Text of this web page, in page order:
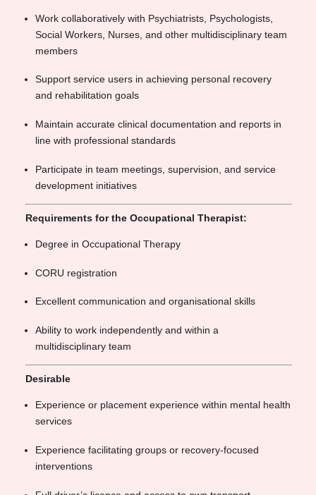
Work collaboratively with Psychiatrists, Psychologists,
Social Workers, Nurses, and other multidisciplinary team
members
Support service users in achieving personal recovery
and rehabilitation goals
Maintain accurate clinical documentation and reports in
line with professional standards
Participate in team meetings, supervision, and service
development initiatives
Requirements for the Occupational Therapist:
Degree in Occupational Therapy
CORU registration
Excellent communication and organisational skills
Ability to work independently and within a
multidisciplinary team
Desirable
Experience or placement experience within mental health
services
Experience facilitating groups or recovery-focused
interventions